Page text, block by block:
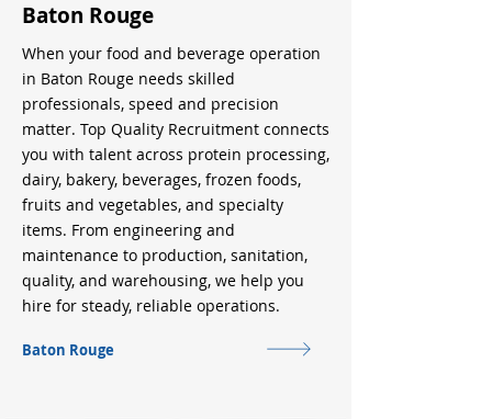
Baton Rouge
When your food and beverage operation
in Baton Rouge needs skilled
professionals, speed and precision
matter. Top Quality Recruitment connects
you with talent across protein processing,
dairy, bakery, beverages, frozen foods,
fruits and vegetables, and specialty
items. From engineering and
maintenance to production, sanitation,
quality, and warehousing, we help you
hire for steady, reliable operations.
Baton Rouge